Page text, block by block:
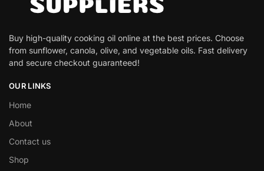
Buy high-quality cooking oil online at the best prices. Choose
from sunflower, canola, olive, and vegetable oils. Fast delivery
and secure checkout guaranteed!
OUR LINKS
Home
About
Contact us
Shop